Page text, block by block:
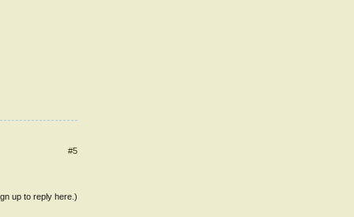
#5
up to reply here.)